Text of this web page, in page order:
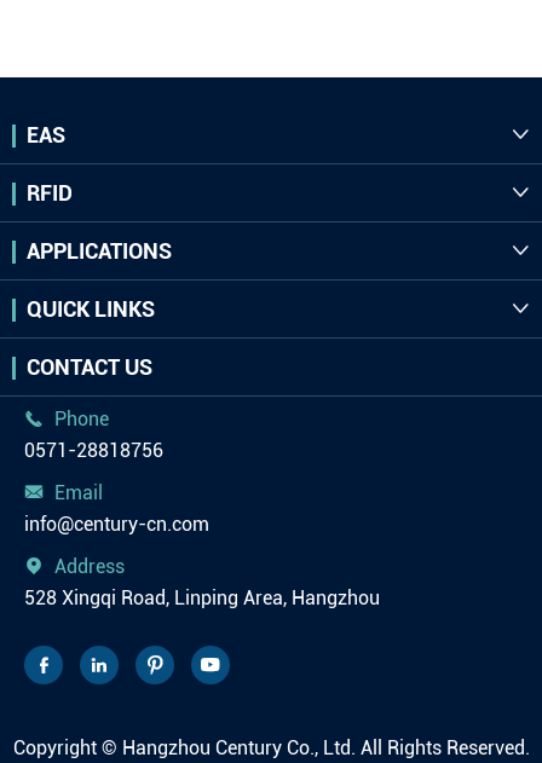
EAS 
RFID 
APPLICATIONS 
QUICK LINKS 
CONTACT US

Phone
0571-28818756

Email
info@century-cn.com

Address
528 Xingqi Road, Linping Area, Hangzhou
   
Copyright © Hangzhou Century Co., Ltd. All Rights Reserved.